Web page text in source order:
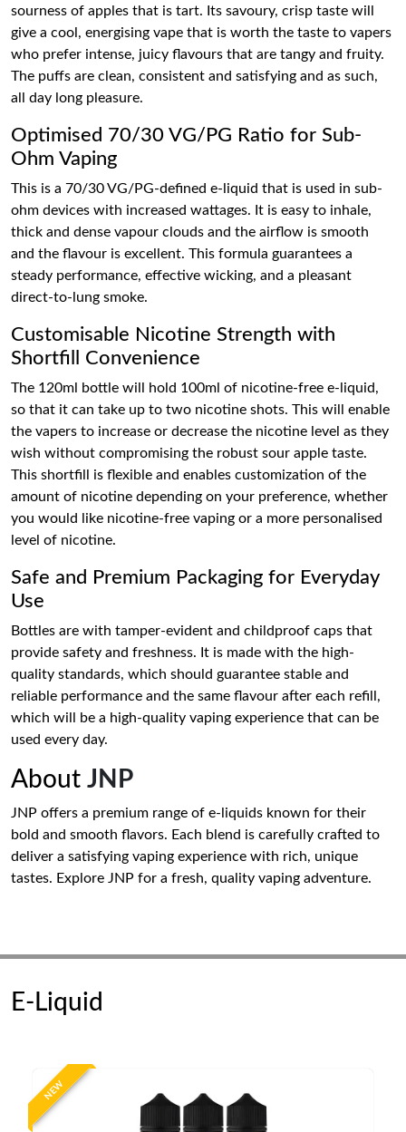
sourness of apples that is tart. Its savoury, crisp taste will
give a cool, energising vape that is worth the taste to vapers
who prefer intense, juicy flavours that are tangy and fruity.
The puffs are clean, consistent and satisfying and as such,
all day long pleasure.
Optimised 70/30 VG/PG Ratio for Sub-
Ohm Vaping
This is a 70/30 VG/PG-defined e-liquid that is used in sub-
ohm devices with increased wattages. It is easy to inhale,
thick and dense vapour clouds and the airflow is smooth
and the flavour is excellent. This formula guarantees a
steady performance, effective wicking, and a pleasant
direct-to-lung smoke.
Customisable Nicotine Strength with
Shortfill Convenience
The 120ml bottle will hold 100ml of nicotine-free e-liquid,
so that it can take up to two nicotine shots. This will enable
the vapers to increase or decrease the nicotine level as they
wish without compromising the robust sour apple taste.
This shortfill is flexible and enables customization of the
amount of nicotine depending on your preference, whether
you would like nicotine-free vaping or a more personalised
level of nicotine.
Safe and Premium Packaging for Everyday
Use
Bottles are with tamper-evident and childproof caps that
provide safety and freshness. It is made with the high-
quality standards, which should guarantee stable and
reliable performance and the same flavour after each refill,
which will be a high-quality vaping experience that can be
used every day.
About JNP
JNP offers a premium range of e-liquids known for their
bold and smooth flavors. Each blend is carefully crafted to
deliver a satisfying vaping experience with rich, unique
tastes. Explore JNP for a fresh, quality vaping adventure.
E-Liquid
NEW